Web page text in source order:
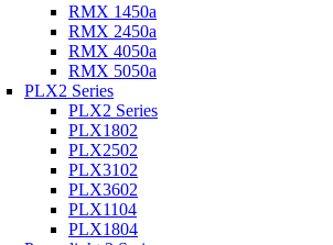
RMX 1450a
RMX 2450a
RMX 4050a
RMX 5050a
PLX2 Series
PLX2 Series
PLX1802
PLX2502
PLX3102
PLX3602
PLX1104
PLX1804